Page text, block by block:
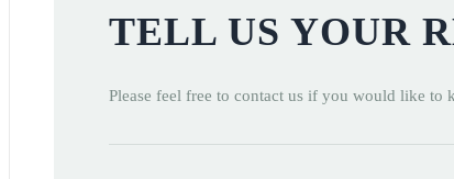
TELL US YOUR
Please feel free to contact us if you would like to